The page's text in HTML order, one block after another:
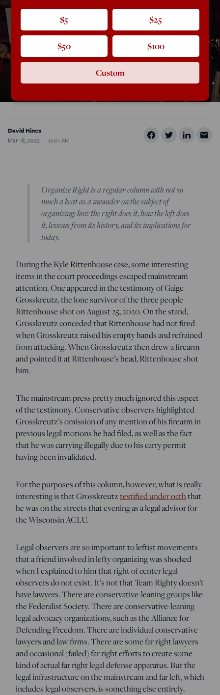
David Hines
Mar 18, 2022
12:01 AM
Organize Right is a regular column with not so
much a beat as a meander on the subject of
organizing: how the right does it, how the left does
it, lessons from its history, and its implications for
today.
During the Kyle Rittenhouse case, some interesting
items in the court proceedings escaped mainstream
attention. One appeared in the testimony of Gaige
Grosskreutz, the lone survivor of the three people
Rittenhouse shot on August 25, 2020. On the stand,
Grosskreutz conceded that Rittenhouse had not fired
when Grosskreutz raised his empty hands and refrained
from attacking. When Grosskreutz then drew a firearm
and pointed it at Rittenhouse’s head, Rittenhouse shot
him.
The mainstream press pretty much ignored this aspect
of the testimony. Conservative observers highlighted
Grosskreutz’s omission of any mention of his firearm in
previous legal motions he had filed, as well as the fact
that he was carrying illegally due to his carry permit
having been invalidated.
For the purposes of this column, however, what is really
interesting is that Grosskreutztestified under oaththat
he was on the streets that evening as a legal advisor for
the Wisconsin ACLU.
Legal observers are so important to leftist movements
that a friend involved in lefty organizing was shocked
when I explained to him that right of center legal
observers do not exist. It’s not that Team Righty doesn’t
have lawyers. There are conservative-leaning groups like
the Federalist Society. There are conservative-leaning
legal advocacy organizations, such as the Alliance for
Defending Freedom. There are individual conservative
lawyers and law firms. There are some far right lawyers
and occasional (failed) far right efforts to create some
kind of actual far right legal defense apparatus. But the
legal infrastructure on the mainstream and far left, which
includes legal observers, is something else entirely.
$5 $25
$50 $100
Custom